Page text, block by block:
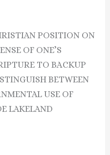
POSITION ON
OF ONE’S
TO BACKUP
BETWEEN
USE OF
LAKELAND